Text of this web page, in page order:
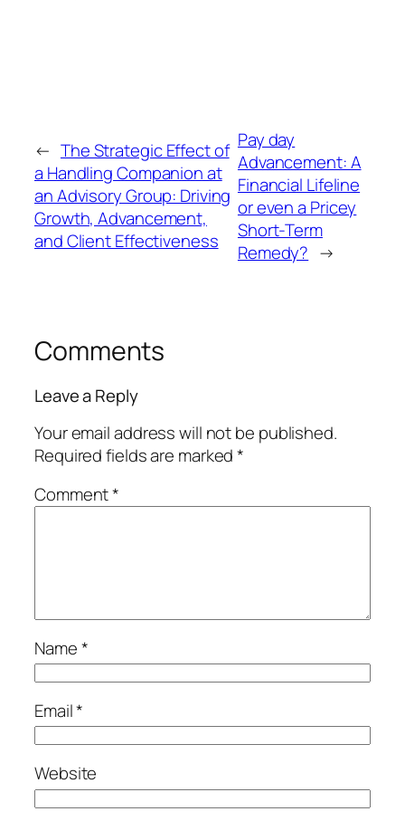
← The Strategic Effect of
a Handling Companion at
an Advisory Group: Driving
Growth, Advancement,
and Client Effectiveness
Pay day
Advancement: A
Financial Lifeline
or even a Pricey
Short-Term
Remedy? →
Comments
Leave a Reply
Your email address will not be published.
Required fields are marked*
Comment*
Name*
Email*
Website